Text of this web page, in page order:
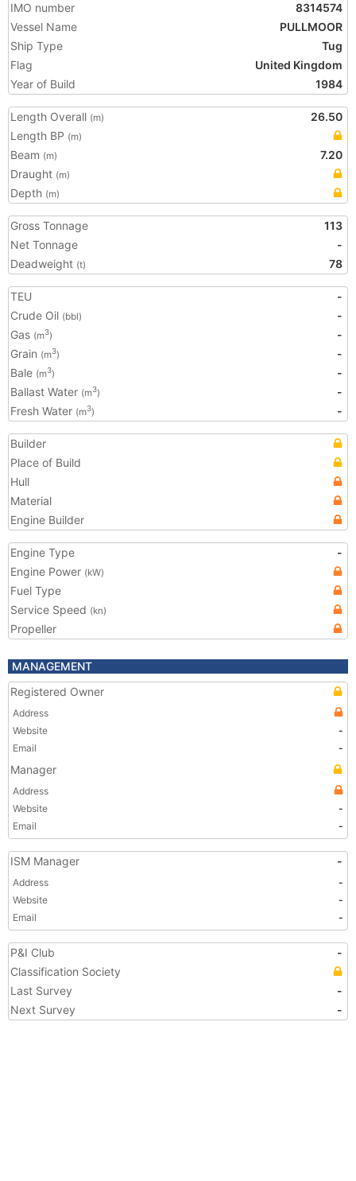
IMO number
8314574
Vessel Name
PULLMOOR
Ship Type
Tug
Flag
United Kingdom
Year of Build
1984
Length Overall (m)
26.50
Length BP (m)
Beam (m)
7.20
Draught (m)
Depth (m)
Gross Tonnage
113
Net Tonnage
-
Deadweight (t) 78
TEU
-
Crude Oil (bbl)
-
Gas (m3)
-
Grain (m3)
-
Bale (m3)
-
Ballast Water (m3)
-
Fresh Water (m3) -
Builder
Place of Build
Hull
Material
Engine Builder
Engine Type
-
Engine Power (kW)
Fuel Type
Service Speed (kn)
Propeller
MANAGEMENT
Registered Owner
Address
Website
-
Email
-
Manager
Address
Website
-
Email
-
ISM Manager -
Address
-
Website
-
Email
-
P&I Club
-
Classification Society
Last Survey
-
Next Survey
-